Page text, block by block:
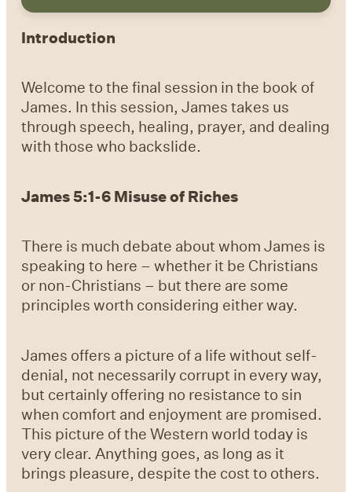
Introduction
Welcome to the final session in the book of
James. In this session, James takes us
through speech, healing, prayer, and dealing
with those who backslide.
James 5:1-6 Misuse of Riches
There is much debate about whom James is
speaking to here – whether it be Christians
or non-Christians – but there are some
principles worth considering either way.
James offers a picture of a life without self-
denial, not necessarily corrupt in every way,
but certainly offering no resistance to sin
when comfort and enjoyment are promised.
This picture of the Western world today is
very clear. Anything goes, as long as it
brings pleasure, despite the cost to others.